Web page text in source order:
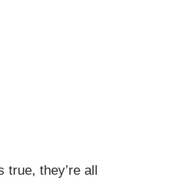
true, they’re all